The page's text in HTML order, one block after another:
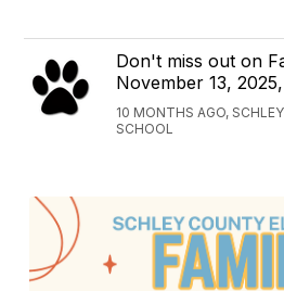
Don't miss out on
November 13,
10 MONTHS AGO,
SCHOOL